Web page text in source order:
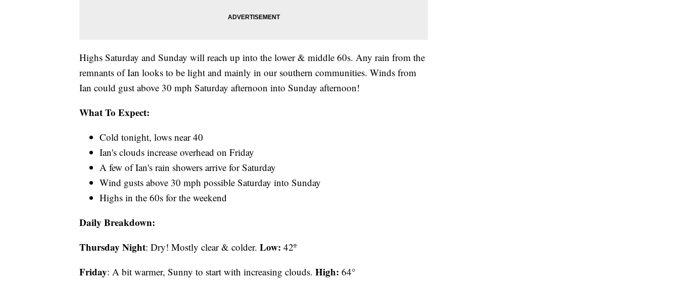
Highs Saturday and Sunday will reach up into the lower & middle 60s. Any rain from the
remnants of Ian looks to be light and mainly in our southern communities. Winds from
Ian could gust above 30 mph Saturday afternoon into Sunday afternoon!
What To Expect:
Cold tonight, lows near 40
Ian's clouds increase overhead on Friday
A few of Ian's rain showers arrive for Saturday
Wind gusts above 30 mph possible Saturday into Sunday
Highs in the 60s for the weekend
Daily Breakdown:
Thursday Night: Dry! Mostly clear & colder. Low: 42º
Friday: A bit warmer, Sunny to start with increasing clouds. High: 64°